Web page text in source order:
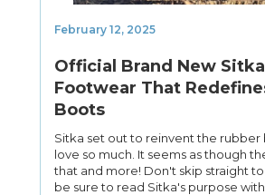
February 12, 2025
Official Brand New Sitka
Footwear That
Boots
Sitka set out to reinvent the rubber
love so much. It seems as though
that and more! Don't skip straight
be sure to read Sitka's purpose